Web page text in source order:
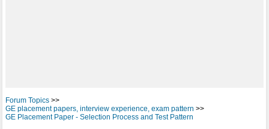
Forum Topics>>
GE placement papers, interview experience, exam pattern >>
GE Placement Paper - Selection Process and Test Pattern